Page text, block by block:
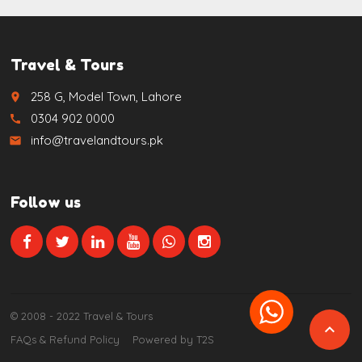

Travel & Tours
place 258 G, Model Town, Lahore
call 0304 902 0000
email info@travelandtours.pk
Follow us
© 2008 - 2022 Travel & Tours
FAQs & Refund Policy
Powered by T2S